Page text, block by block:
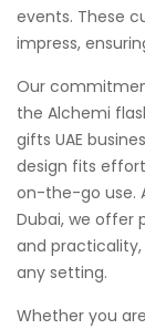
events. These
impress,
Our
the Alchemi
gifts UAE
design fits
on-the-go use.
Dubai, we offer
and practicality,
any setting.
Whether you